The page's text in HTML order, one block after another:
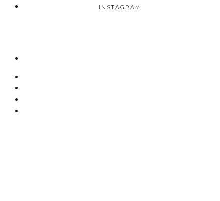
INSTAGRAM